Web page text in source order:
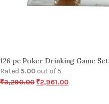
126 pc Poker Drinking Game Set
Rated 5.00 out of 5
₹3,290.00 ₹2,961.00